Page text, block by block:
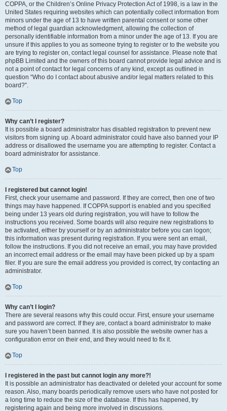
COPPA, or the Children’s Online Privacy Protection Act of 1998, is a law in the
United States requiring websites which can potentially collect information from
minors under the age of 13 to have written parental consent or some other
method of legal guardian acknowledgment, allowing the collection of
personally identifiable information from a minor under the age of 13. If you are
unsure if this applies to you as someone trying to register or to the website you
are trying to register on, contact legal counsel for assistance. Please note that
phpBB Limited and the owners of this board cannot provide legal advice and is
not a point of contact for legal concerns of any kind, except as outlined in
question “Who do I contact about abusive and/or legal matters related to this
board?”.
Top
Why can’t I register?
It is possible a board administrator has disabled registration to prevent new
visitors from signing up. A board administrator could have also banned your IP
address or disallowed the username you are attempting to register. Contact a
board administrator for assistance.
Top
I registered but cannot login!
First, check your username and password. If they are correct, then one of two
things may have happened. If COPPA support is enabled and you specified
being under 13 years old during registration, you will have to follow the
instructions you received. Some boards will also require new registrations to
be activated, either by yourself or by an administrator before you can logon;
this information was present during registration. If you were sent an email,
follow the instructions. If you did not receive an email, you may have provided
an incorrect email address or the email may have been picked up by a spam
filer. If you are sure the email address you provided is correct, try contacting an
administrator.
Top
Why can’t I login?
There are several reasons why this could occur. First, ensure your username
and password are correct. If they are, contact a board administrator to make
sure you haven’t been banned. It is also possible the website owner has a
configuration error on their end, and they would need to fix it.
Top
I registered in the past but cannot login any more?!
It is possible an administrator has deactivated or deleted your account for some
reason. Also, many boards periodically remove users who have not posted for
a long time to reduce the size of the database. If this has happened, try
registering again and being more involved in discussions.